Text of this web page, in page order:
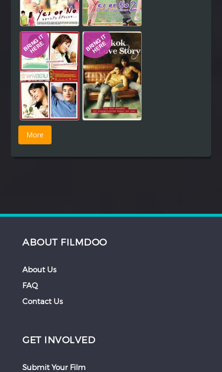
ABOUT FILMDOO
About Us
FAQ
Contact Us
GET INVOLVED
Submit Your Film